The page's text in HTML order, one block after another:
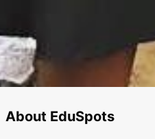
About EduSpots